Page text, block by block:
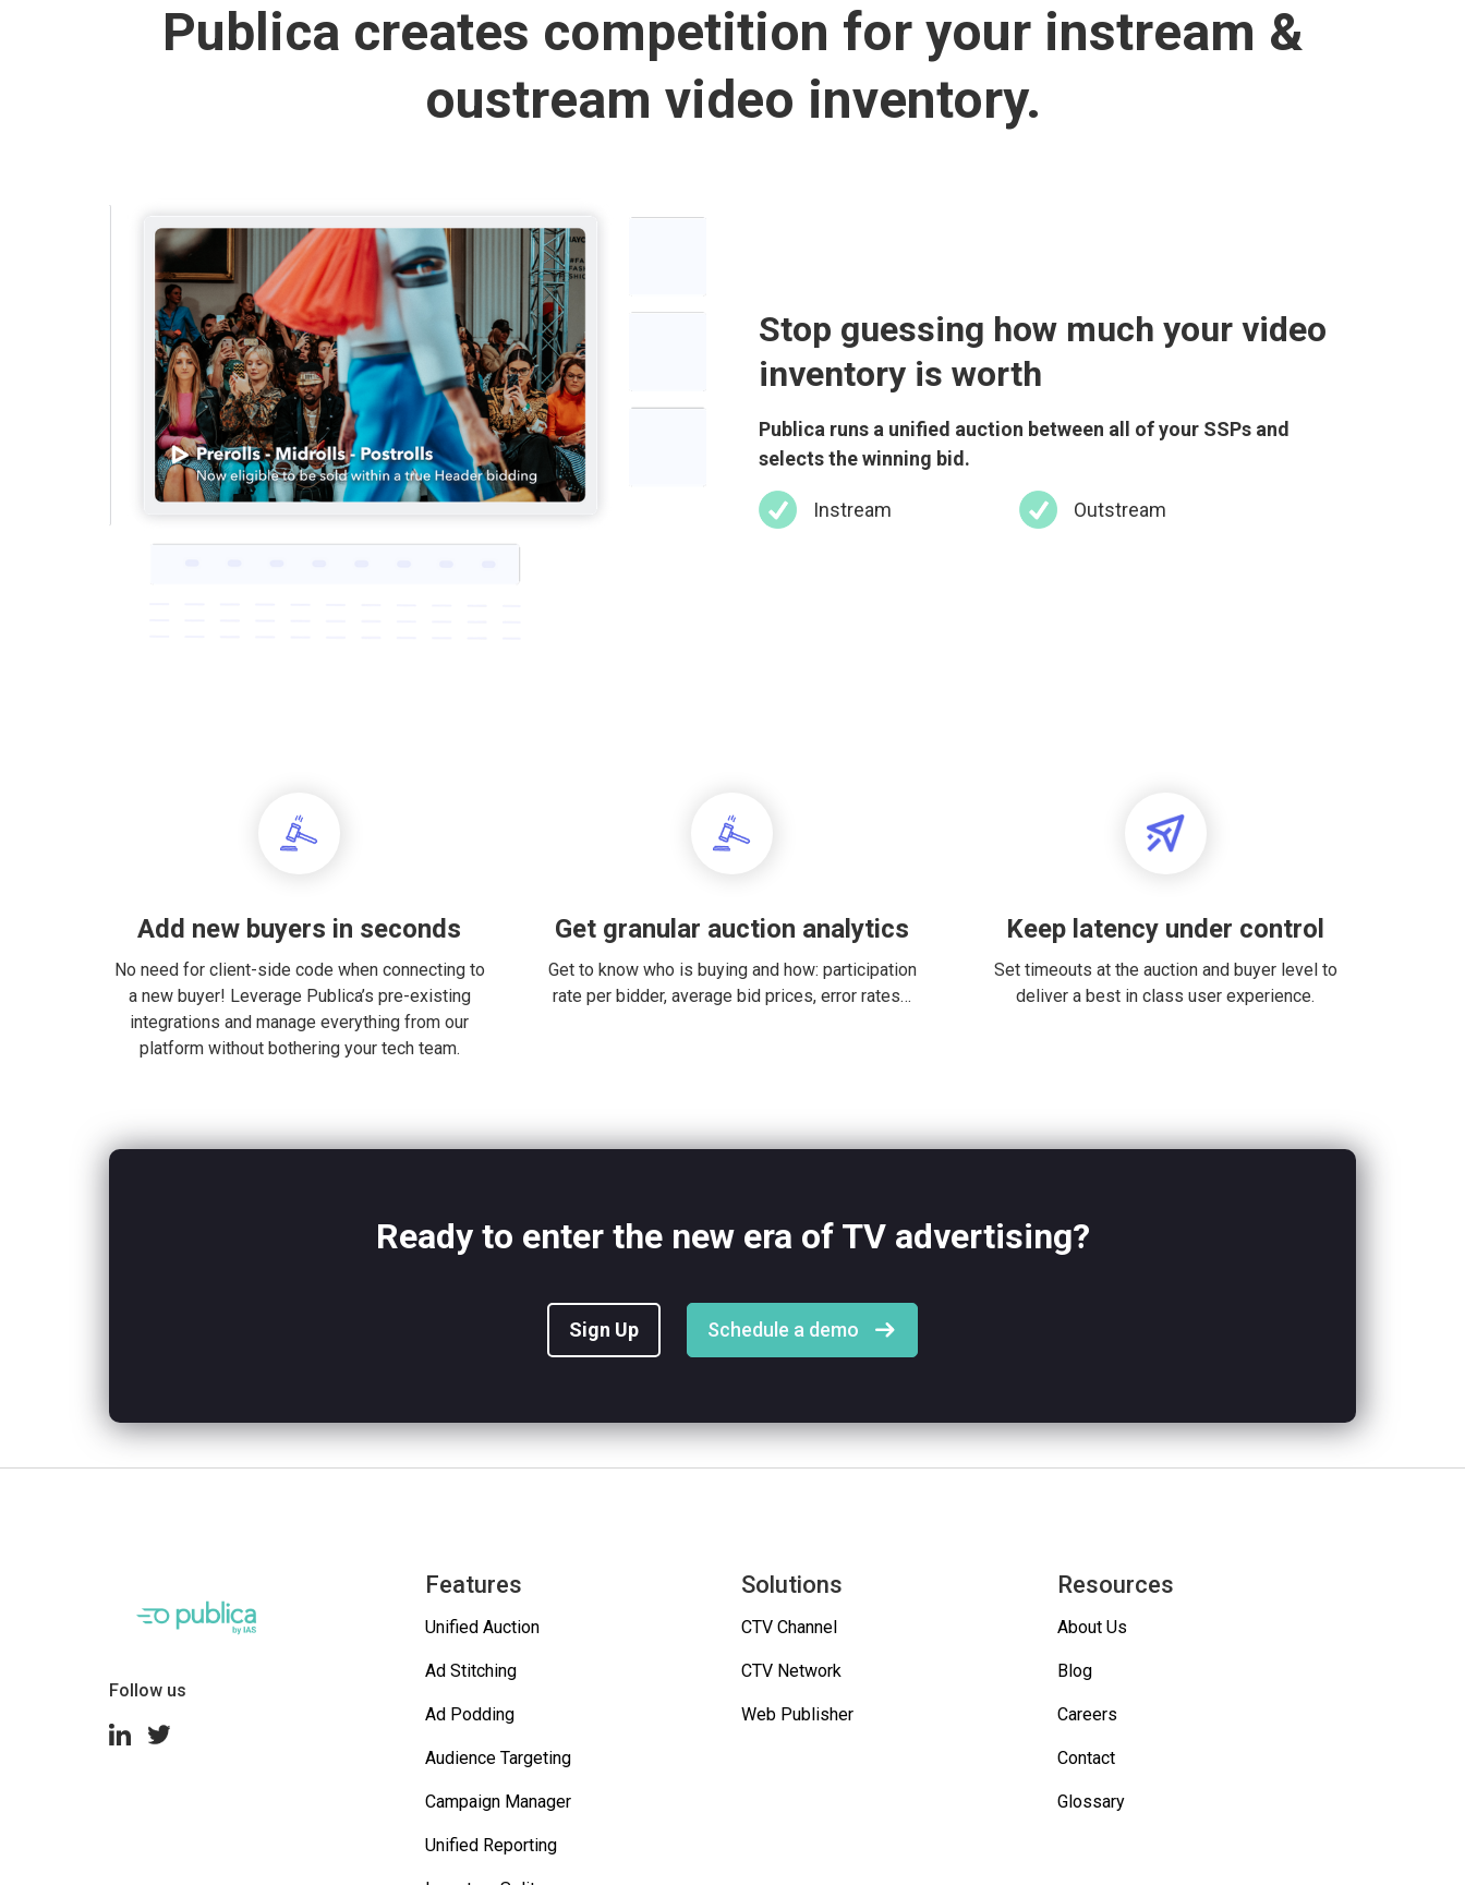
Publica creates competition for your instream &
oustream video inventory.
Stop guessing how much your video
inventory is worth
Publica runs a unified auction between all of your SSPs and
selects the winning bid.
Instream Outstream
Add new buyers in seconds
No need for client-side code when connecting to
a new buyer! Leverage Publica’s pre-existing
integrations and manage everything from our
platform without bothering your tech team.
Get granular auction analytics
Get to know who is buying and how: participation
rate per bidder, average bid prices, error rates…
Keep latency under control
Set timeouts at the auction and buyer level to
deliver a best in class user experience.
Ready to enter the new era of TV advertising?
Sign Up Schedule a demo
Follow us
Features
Unified Auction
Ad Stitching
Ad Podding
Audience Targeting
Campaign Manager
Unified Reporting
Solutions
CTV Channel
CTV Network
Web Publisher
Resources
About Us
Blog
Careers
Contact
Glossary